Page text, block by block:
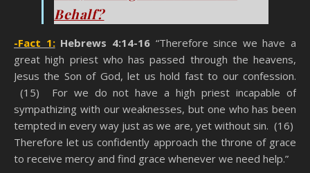
Behalf?
-Fact 1: Hebrews 4:14-16“Therefore since we have a
great high priest who has passed through the heavens,
Jesus the Son of God, let us hold fast to our confession.
(15) For we do not have a high priest incapable of
sympathizing with our weaknesses, but one who has been
tempted in every way just as we are, yet without sin. (16)
Therefore let us confidently approach the throne of grace
to receive mercy and find grace whenever we need help.”